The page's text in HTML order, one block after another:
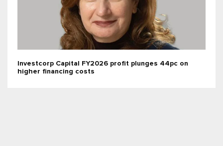
Investcorp Capital FY2026 profit plunges 44pc on
higher financing costs